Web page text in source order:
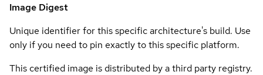
Image Digest
Unique identifier for this specific architecture's build. Use
only if you need to pin exactly to this specific platform.
This certified image is distributed by a third party registry.